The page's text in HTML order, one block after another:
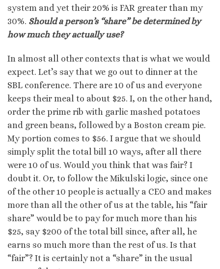
system and yet their 20% is FAR greater than my
30%. Should a person’s “share” be determined by
how much they actually use?
In almost all other contexts that is what we would
expect. Let’s say that we go out to dinner at the
SBL conference. There are 10 of us and everyone
keeps their meal to about $25. I, on the other hand,
order the prime rib with garlic mashed potatoes
and green beans, followed by a Boston cream pie.
My portion comes to $56. I argue that we should
simply split the total bill 10 ways, after all there
were 10 of us. Would you think that was fair? I
doubt it. Or, to follow the Mikulski logic, since one
of the other 10 people is actually a CEO and makes
more than all the other of us at the table, his “fair
share” would be to pay for much more than his
$25, say $200 of the total bill since, after all, he
earns so much more than the rest of us. Is that
“fair”? It is certainly not a “share” in the usual